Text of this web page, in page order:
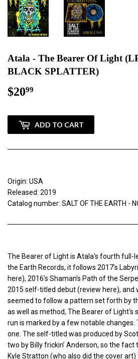
Atala - The Bearer Of Light
BLACK SPLATTER)
$2099
ADD TO CART
Origin: USA
Released: 2019
Catalog number: SALT OF THE EARTH -
The Bearer of Light is Atala‘s fourth full-
the Earth Records, it follows 2017’s
here), 2016’s Shaman’s Path of the
2015 self-titled debut (review here), and
seemed to follow a pattern set forth by
as well as method, The Bearer of
run is marked by a few notable changes.
one. The self-titled was produced by
two by Billy frickin’ Anderson, so the
Kyle Stratton (who also did the cover